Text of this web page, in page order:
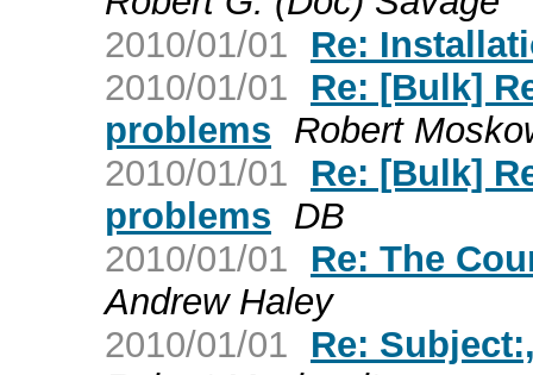
2010/01/01
Re:
2010/01/01
Re: [Bulk]
problems Robert
2010/01/01
Re: [Bulk]
problems DB
2010/01/01
Re: The
Andrew Haley
2010/01/01
Re: